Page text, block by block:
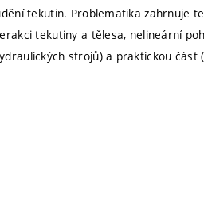
tekutin. Problematika zahrnuje
tekutiny a tělesa, nelineární
strojů) a praktickou část